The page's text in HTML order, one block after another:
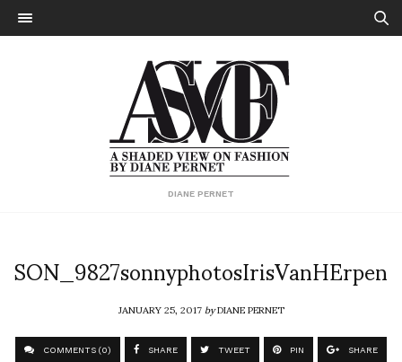
DIANE PERNET
SON_9827sonnyphotosIrisVanHErpen
JANUARY 25, 2017byDIANE PERNET
COMMENTS (0) SHARE TWEET PIN SHARE